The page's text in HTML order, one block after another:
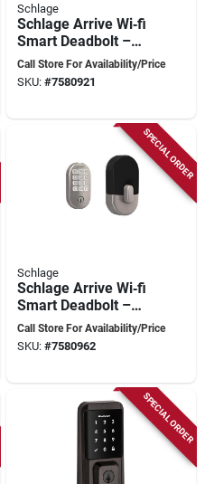
Schlage
Schlage Arrive Wi‑fi
Smart Deadbolt –
Satin Nickel Finish
With Camelot Trim
Call Store For Availability/Price
SKU: #7580921
SPECIAL ORDER
Schlage
Schlage Arrive Wi‑fi
Smart Deadbolt –
Satin Nickel Steel
Call Store For Availability/Price
SKU: #7580962
SPECIAL ORDER